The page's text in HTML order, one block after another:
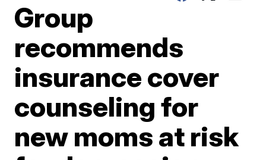
Group
recommends
insurance cover
counseling for
new moms at risk